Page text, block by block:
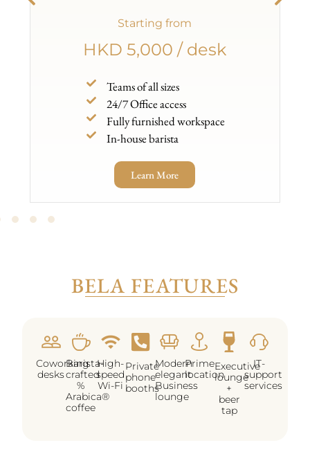
Starting from
HKD 5,000 / desk
Teams of all sizes
24/7 Office access
Fully furnished workspace
In-house barista
Learn More
BELA FEATURES
Coworking
desks
Barista-
crafted
%
Arabica®
coffee
High-
speed
Wi-Fi
Private
phone
booths
Modern
elegant
Business
lounge
Prime
location
Executive
lounge
+
beer
tap
IT-
support
services